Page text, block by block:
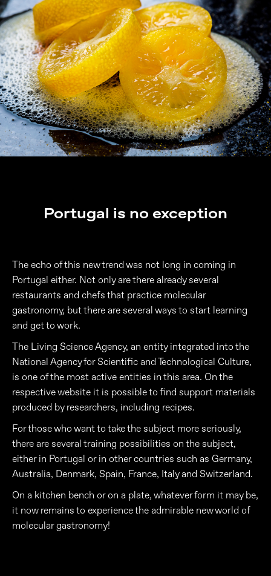
Portugal is no exception
The echo of this new trend was not long in coming in
Portugal either. Not only are there already several
restaurants and chefs that practice molecular
gastronomy, but there are several ways to start learning
and get to work.
The Living Science Agency, an entity integrated into the
National Agency for Scientific and Technological Culture,
is one of the most active entities in this area. On the
respective website it is possible to find support materials
produced by researchers, including recipes.
For those who want to take the subject more seriously,
there are several training possibilities on the subject,
either in Portugal or in other countries such as Germany,
Australia, Denmark, Spain, France, Italy and Switzerland.
On a kitchen bench or on a plate, whatever form it may be,
it now remains to experience the admirable new world of
molecular gastronomy!